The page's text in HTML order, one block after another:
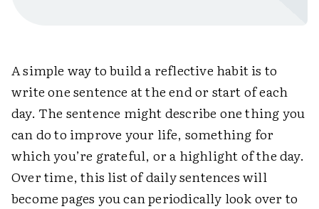
A simple way to build a reflective habit is to
write one sentence at the end or start of each
day. The sentence might describe one thing you
can do to improve your life, something for
which you’re grateful, or a highlight of the day.
Over time, this list of daily sentences will
become pages you can periodically look over to